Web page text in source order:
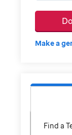
Make a
Find a